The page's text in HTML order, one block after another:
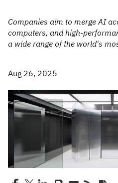
Companies aim to merge AI
computers, and high-
a wide range of the world's
Aug 26, 2025